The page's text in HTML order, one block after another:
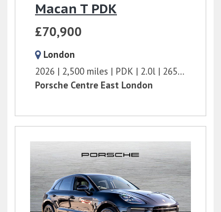
Macan T PDK
£70,900
London
2026
2,500 miles PDK 2.0l
265 bhp
Porsche Centre East London